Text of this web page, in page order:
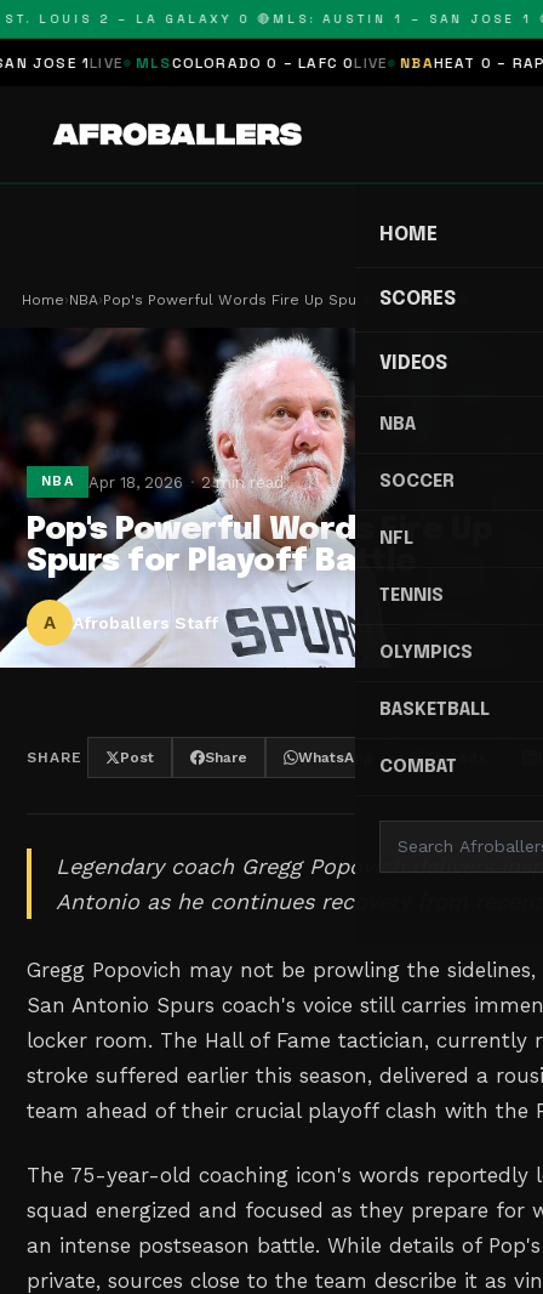
LOUIS 2 – LA GALAXY 0 🔴MLS: AUSTIN 1 – SAN JOSE 1 🔴
1LIVE MLS COLORADO 0 – LAFC 0LIVE NBA HEAT 0 –
HOME
SCORES
VIDEOS
NBA
SOCCER
NFL
TENNIS
OLYMPICS
BASKETBALL
COMBAT
Home›NBA›Pop's Powerful Words Fire Up Spurs for Playoff B…
NBA Apr 18, 2026 2 min read
Pop's Powerful Words Fire Up
Spurs for Playoff Battle
A Afroballers Staff
SHARE Post Share WhatsApp Threads
Legendary coach Gregg Popovich delivers
Antonio as he continues recovery from
Gregg Popovich may not be prowling the
San Antonio Spurs coach's voice still carries
locker room. The Hall of Fame tactician, currently
stroke suffered earlier this season, delivered a
team ahead of their crucial playoff clash with the
The 75-year-old coaching icon's words reportedly
squad energized and focused as they prepare for
an intense postseason battle. While details of
private, sources close to the team describe it as